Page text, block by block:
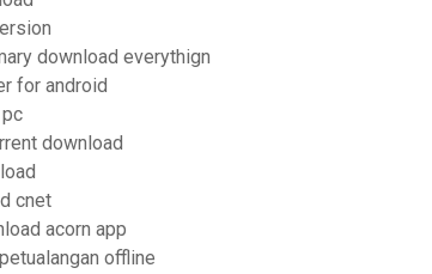
download everythign
for android
download
cnet
acorn app
offline